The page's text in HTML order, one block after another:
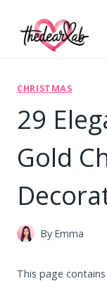
CHRISTMAS
29
Gold
By Emma
This page